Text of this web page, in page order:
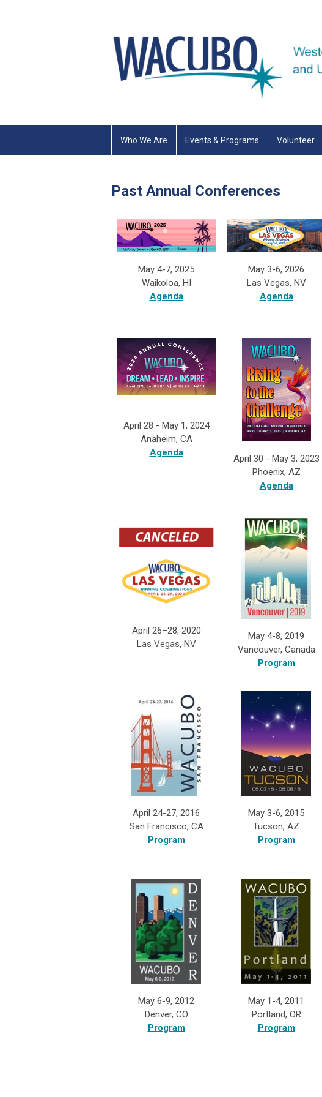
Who We Are Events & Programs Volunteer
Past Annual Conferences
May 4-7, 2025
Waikoloa, HI
Agenda
May 3-6, 2026
Las Vegas, NV
Agenda
April 28 - May 1, 2024
Anaheim, CA
Agenda
April 30 - May 3, 2023
Phoenix, AZ
Agenda
April 26–28, 2020
Las Vegas, NV
May 4-8, 2019
Vancouver, Canada
Program
April 24-27, 2016
San Francisco, CA
Program
May 3-6, 2015
Tucson, AZ
Program
May 6-9, 2012
Denver, CO
Program
May 1-4, 2011
Portland, OR
Program